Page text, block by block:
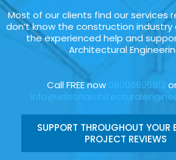
Most of our clients find our services
don’t know the construction
the experienced help and
Architectural
Call FREE now 08006696912
SUPPORT THROUGHOUT YOUR
PROJECT REVIEWS